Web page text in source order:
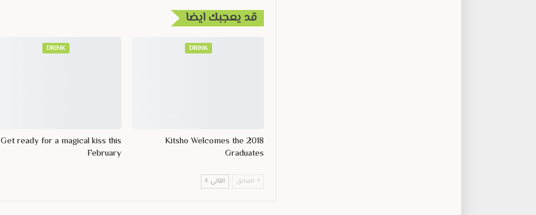
قد يعجبك ايضا
DRINK
Kitsho Welcomes the 2018
Graduates
DRINK
Get ready for a magical kiss this
February
السابق التالي